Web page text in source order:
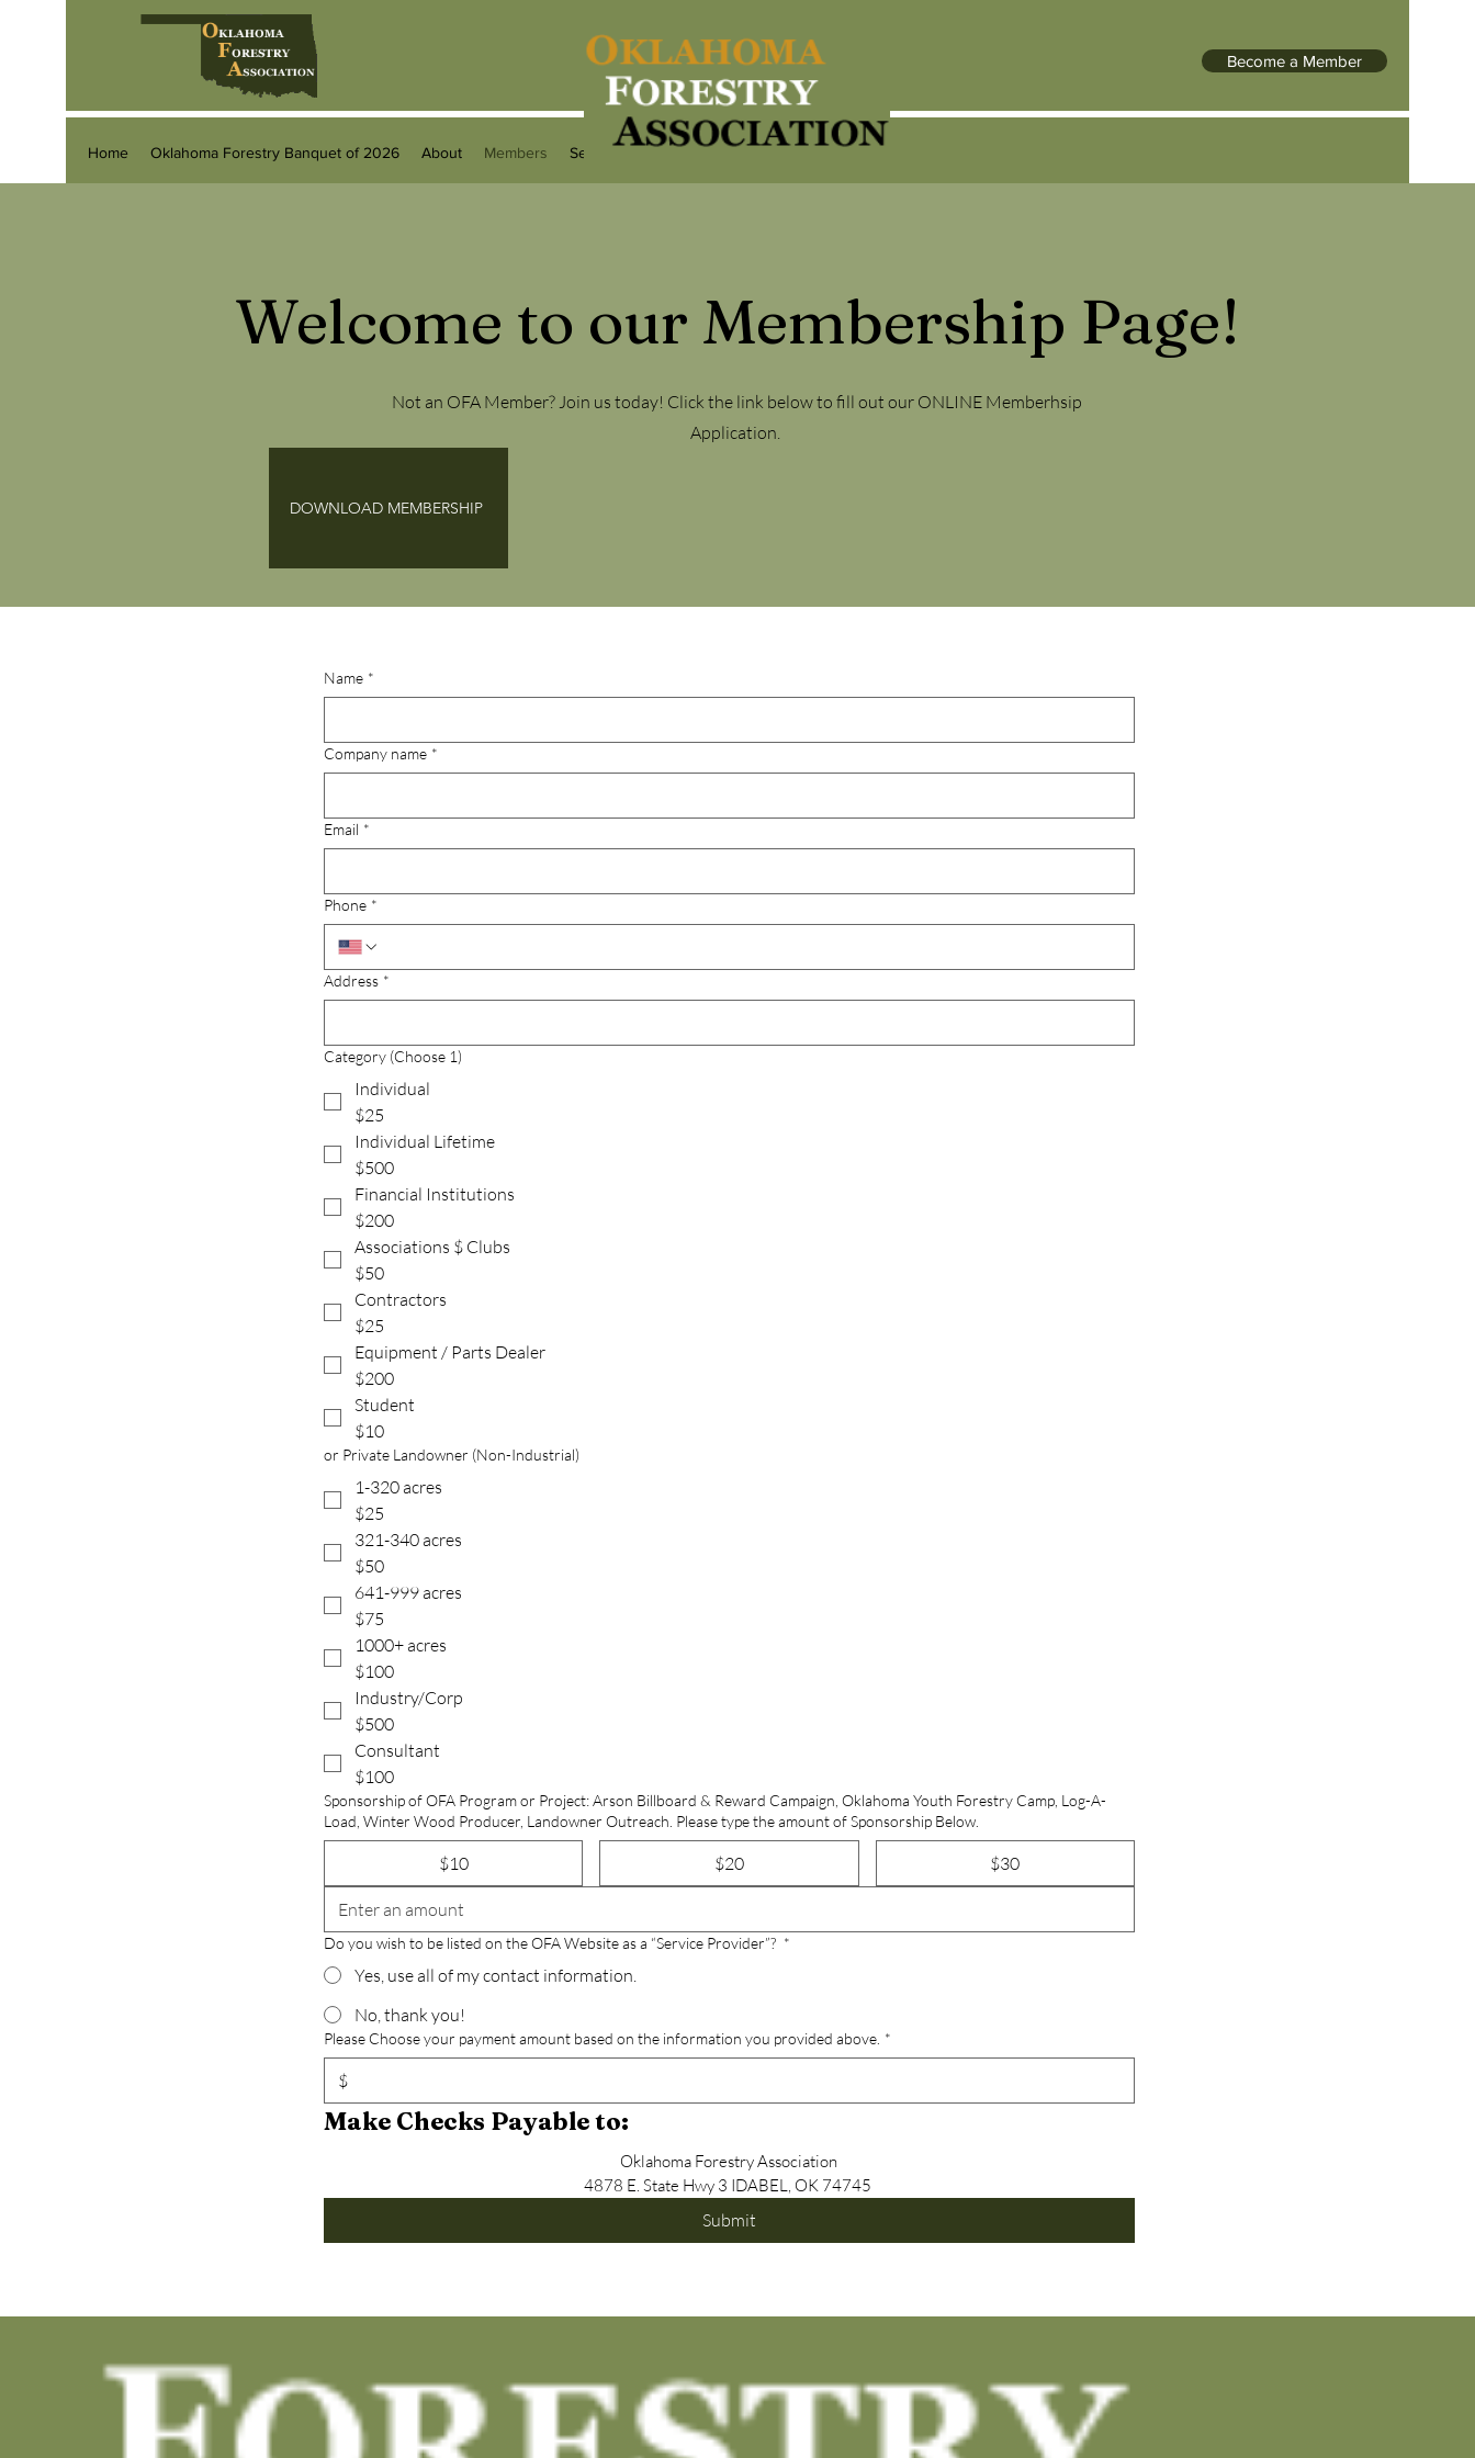
Become a Member
Home Oklahoma Forestry Banquet of 2026 About Members Services Programs Contact
Welcome to our Membership Page!
Not an OFA Member? Join us today! Click the link below to fill out our ONLINE Memberhsip
Application.
DOWNLOAD MEMBERSHIP
Name *
Company name *
Email *
Phone *
Address *
Category (Choose 1)
Individual
$25
Individual Lifetime
$500
Financial Institutions
$200
Associations $ Clubs
$50
Contractors
$25
Equipment / Parts Dealer
$200
Student
$10
or Private Landowner (Non-Industrial)
1-320 acres
$25
321-340 acres
$50
641-999 acres
$75
1000+ acres
$100
Industry/Corp
$500
Consultant
$100
Sponsorship of OFA Program or Project: Arson Billboard & Reward Campaign, Oklahoma Youth Forestry Camp, Log-A-
Load, Winter Wood Producer, Landowner Outreach. Please type the amount of Sponsorship Below.
$10 $20 $30
Do you wish to be listed on the OFA Website as a “Service Provider”? *
Yes, use all of my contact information.
No, thank you!
Please Choose your payment amount based on the information you provided above. *
$
Make Checks Payable to:
Oklahoma Forestry Association
4878 E. State Hwy 3 IDABEL, OK 74745
Submit